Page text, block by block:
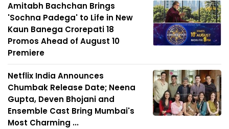
Amitabh Bachchan Brings
'Sochna Padega' to Life in New
Kaun Banega Crorepati 18
Promos Ahead of August 10
Premiere
Netflix India Announces
Chumbak Release Date; Neena
Gupta, Deven Bhojani and
Ensemble Cast Bring Mumbai's
Most Charming ...